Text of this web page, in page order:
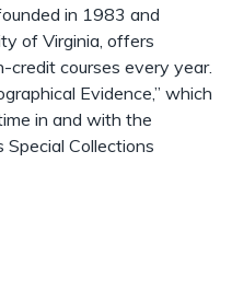
in 1983 and
of Virginia, offers
courses every year.
Evidence,” which
in and with the
Collections